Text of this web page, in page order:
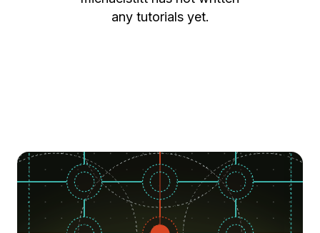
any tutorials yet.